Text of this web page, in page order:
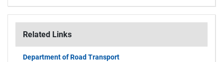
Related Links
Department of Road Transport